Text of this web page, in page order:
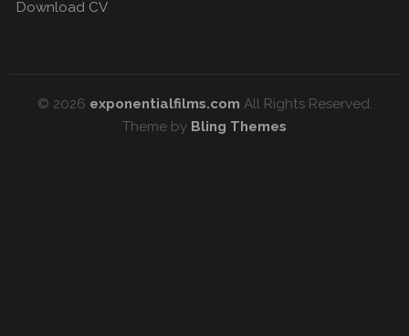
Download CV
© 2026 exponentialfilms.com All Rights Reserved.
Theme by Bling Themes